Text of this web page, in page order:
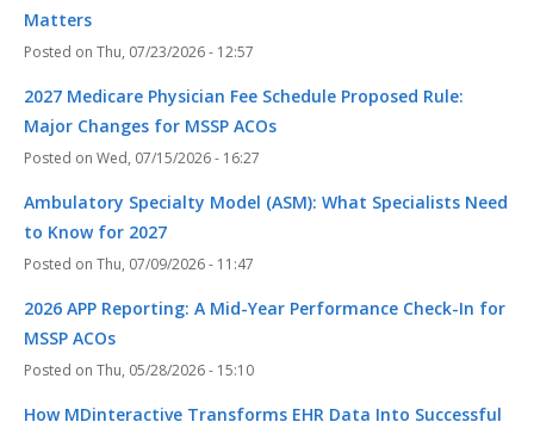
Matters
Thu, 07/23/2026 - 12:57
2027 Medicare Physician Fee Schedule Proposed Rule:
Major Changes for MSSP ACOs
Wed, 07/15/2026 - 16:27
Ambulatory Specialty Model (ASM): What Specialists Need
to Know for 2027
Thu, 07/09/2026 - 11:47
2026 APP Reporting: A Mid-Year Performance Check-In for
MSSP ACOs
Thu, 05/28/2026 - 15:10
How MDinteractive Transforms EHR Data Into Successful